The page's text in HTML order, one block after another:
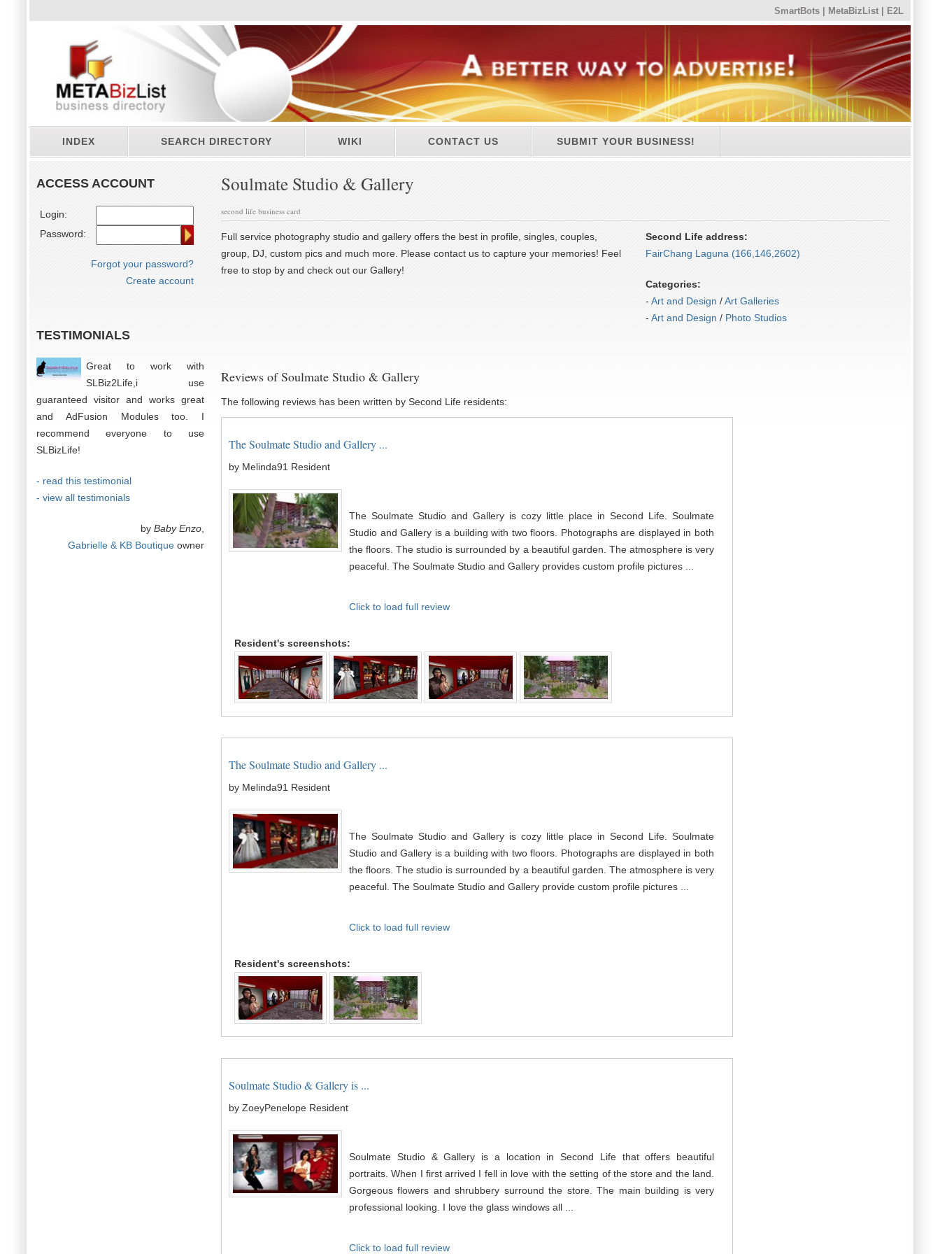
SmartBots MetaBizList E2L
INDEX SEARCH DIRECTORY WIKI CONTACT US SUBMIT YOUR BUSINESS!
ACCESS ACCOUNT
Login:
Password:
Forgot your password?
Create account
TESTIMONIALS
Great to work with
SLBiz2Life,i use
guaranteed visitor and works great
and AdFusion Modules too. I
recommend everyone to use
SLBizLife!
- read this testimonial
- view all testimonials
by Baby Enzo
Gabrielle & KB Boutique owner
Soulmate Studio & Gallery
second life business card
Full service photography studio and gallery offers the best in profile, singles, couples,
group, DJ, custom pics and much more. Please contact us to capture your memories! Feel
free to stop by and check out our Gallery!
Second Life address:
FairChang Laguna (166,146,2602)
Categories:
- Art and Design /Art Galleries
- Art and Design / Photo Studios
Reviews of Soulmate Studio & Gallery
The following reviews has been written by Second Life residents:
The Soulmate Studio and Gallery ...
by Melinda91 Resident
The Soulmate Studio and Gallery is cozy little place in Second Life. Soulmate
Studio and Gallery is a building with two floors. Photographs are displayed in both
the floors. The studio is surrounded by a beautiful garden. The atmosphere is very
peaceful. The Soulmate Studio and Gallery provides custom profile pictures ...
Click to load full review
Resident's screenshots:
The Soulmate Studio and Gallery ...
by Melinda91 Resident
The Soulmate Studio and Gallery is cozy little place in Second Life. Soulmate
Studio and Gallery is a building with two floors. Photographs are displayed in both
the floors. The studio is surrounded by a beautiful garden. The atmosphere is very
peaceful. The Soulmate Studio and Gallery provide custom profile pictures ...
Click to load full review
Resident's screenshots:
Soulmate Studio & Gallery is ...
by ZoeyPenelope Resident
Soulmate Studio & Gallery is a location in Second Life that offers beautiful
portraits. When I first arrived I fell in love with the setting of the store and the land.
Gorgeous flowers and shrubbery surround the store. The main building is very
professional looking. I love the glass windows all ...
Click to load full review